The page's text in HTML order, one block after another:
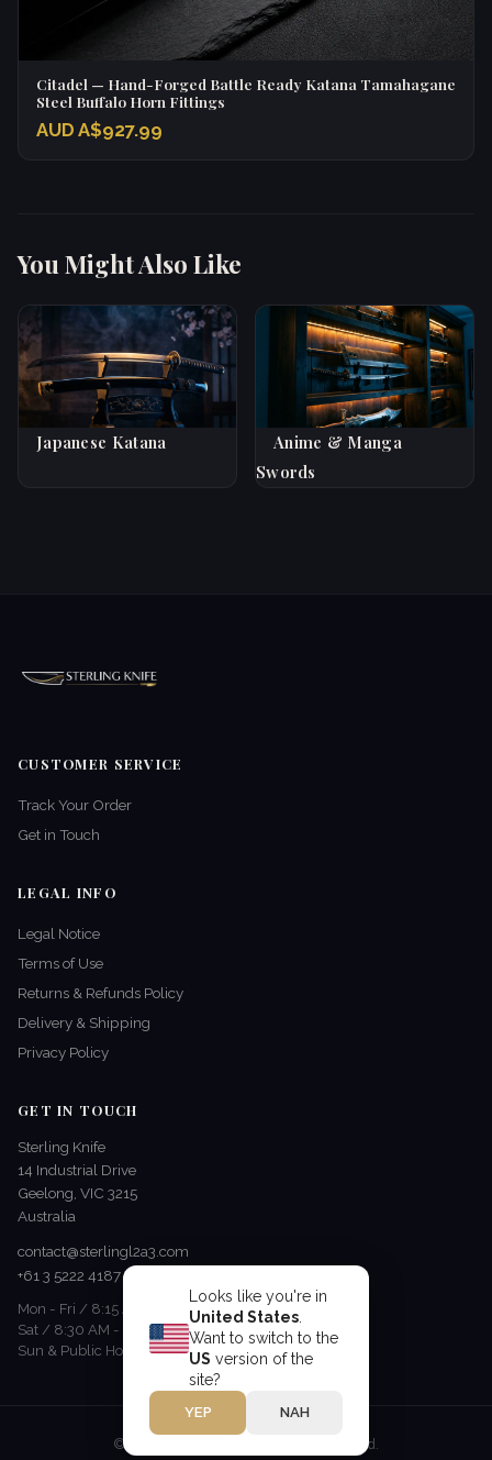
Looks like you're in
United States.
Want to switch to the
US version of the
site?
YEP NAH
Citadel — Hand-Forged Battle Ready Katana Tamahagane
Steel Buffalo Horn Fittings
AUD A$927.99
You Might Also Like
Japanese Katana
Anime & Manga
Swords
CUSTOMER SERVICE
Track Your Order
Get in Touch
LEGAL INFO
Legal Notice
Terms of Use
Returns & Refunds Policy
Delivery & Shipping
Privacy Policy
GET IN TOUCH
Sterling Knife
14 Industrial Drive
Geelong, VIC 3215
Australia
contact@sterlingl2a3.com
+61 3 5222 4187
Mon - Fri / 8:15 AM - 5 PM
Sat / 8:30 AM - 12:30 PM
Sun & Public Holidays / Closed
© 2026 Sterling Knife. All rights reserved.